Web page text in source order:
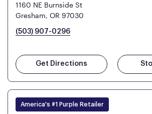
1160 NE Burnside St
Gresham, OR 97030
(503) 907-0296
Get Directions
America's #1 Purple Retailer